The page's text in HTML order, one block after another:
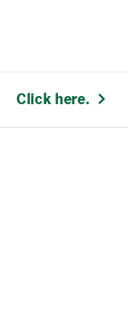
Click here.